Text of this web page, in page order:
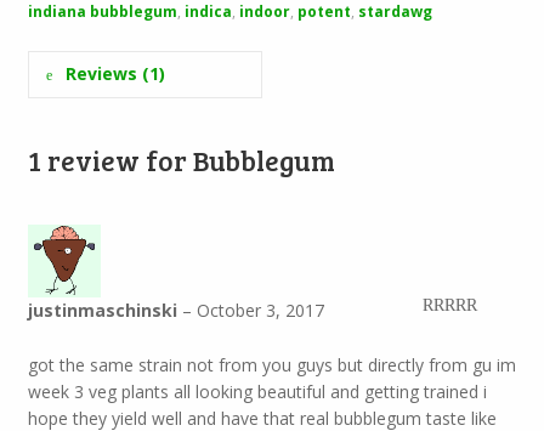
indiana bubblegum, indica, indoor, potent, stardawg
Reviews (1)
1 review for Bubblegum
justinmaschinski – October 3, 2017
got the same strain not from you guys but directly from gu im
week 3 veg plants all looking beautiful and getting trained i
hope they yield well and have that real bubblegum taste like